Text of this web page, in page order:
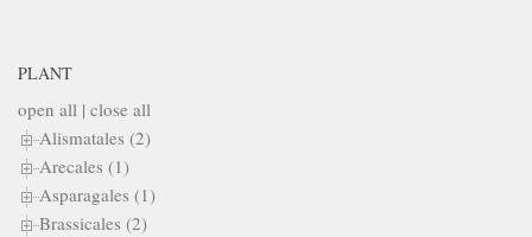
PLANT
open all | close all
Alismatales (2)
Arecales (1)
Asparagales (1)
Brassicales (2)